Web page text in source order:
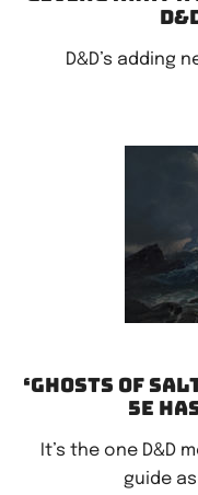
D&D’s adding
‘Ghosts of
5e
It’s the one D&D
guide